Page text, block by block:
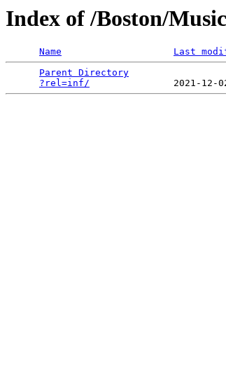
Index of /Boston/
Name Last
Parent Directory
?rel=inf/